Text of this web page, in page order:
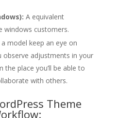
A equivalent
windows customers.
a model keep an eye on
observe adjustments in your
the place you’ll be able to
with others.
Theme